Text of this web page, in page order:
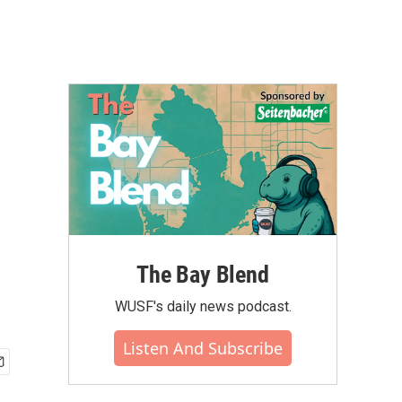
The Bay Blend
WUSF's daily news podcast.
Listen And Subscribe